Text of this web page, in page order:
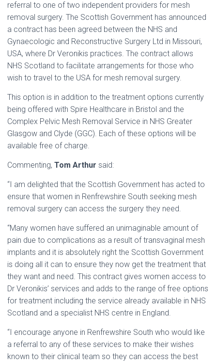
referral to one of two independent providers for mesh
removal surgery. The Scottish Government has announced
a contract has been agreed between the NHS and
Gynaecologic and Reconstructive Surgery Ltd in Missouri,
USA, where Dr Veronikis practices. The contract allows
NHS Scotland to facilitate arrangements for those who
wish to travel to the USA for mesh removal surgery.
This option is in addition to the treatment options currently
being offered with Spire Healthcare in Bristol and the
Complex Pelvic Mesh Removal Service in NHS Greater
Glasgow and Clyde (GGC). Each of these options will be
available free of charge.
Commenting, Tom Arthur said:
“I am delighted that the Scottish Government has acted to
ensure that women in Renfrewshire South seeking mesh
removal surgery can access the surgery they need.
“Many women have suffered an unimaginable amount of
pain due to complications as a result of transvaginal mesh
implants and it is absolutely right the Scottish Government
is doing all it can to ensure they now get the treatment that
they want and need. This contract gives women access to
Dr Veronikis’ services and adds to the range of free options
for treatment including the service already available in NHS
Scotland and a specialist NHS centre in England.
“I encourage anyone in Renfrewshire South who would like
a referral to any of these services to make their wishes
known to their clinical team so they can access the best